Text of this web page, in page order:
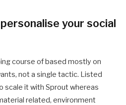
your social
course of based mostly on
not a single tactic. Listed
scale it with Sprout whereas
related, environment